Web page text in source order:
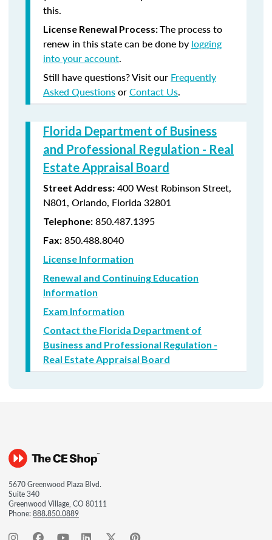
this.
License Renewal Process:The process to
renew in this state can be done by logging
into your account.
Still have questions? Visit our Frequently
Asked QuestionsorContact Us.
Florida Department of Business
and Professional Regulation - Real
Estate Appraisal Board
Street Address: 400 West Robinson Street,
N801, Orlando, Florida 32801
Telephone: 850.487.1395
Fax: 850.488.8040
License Information
Renewal and Continuing Education
Information
Exam Information
Contact the Florida Department of
Business and Professional Regulation -
Real Estate Appraisal Board
5670 Greenwood Plaza Blvd.
Suite 340
Greenwood Village, CO 80111
Phone:888.850.0889